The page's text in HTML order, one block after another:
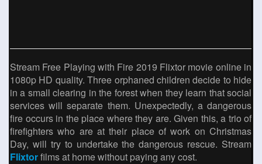
Stream Free Playing with Fire 2019 Flixtor movie online in
1080p HD quality. Three orphaned children decide to hide
in a small clearing in the forest when they learn that social
services will separate them. Unexpectedly, a dangerous
fire occurs in the place where they are. Given this, a trio of
firefighters who are at their place of work on Christmas
Day, will try to undertake the dangerous rescue. Stream
Flixtorfilms at home without paying any cost.